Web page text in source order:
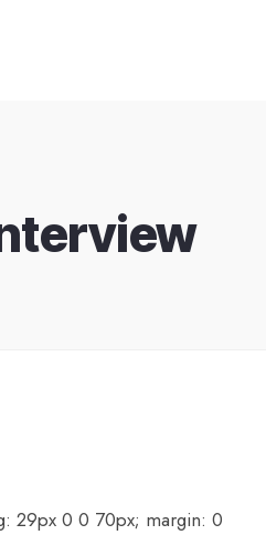
29px 0 0 70px; margin: 0